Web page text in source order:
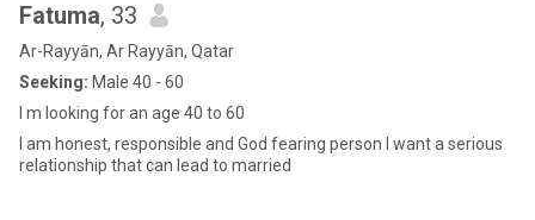
Fatuma, 33
Ar-Rayyān, Ar Rayyān, Qatar
Seeking: Male 40 - 60
I m looking for an age 40 to 60
I am honest, responsible and God fearing person I want a serious
relationship that can lead to married